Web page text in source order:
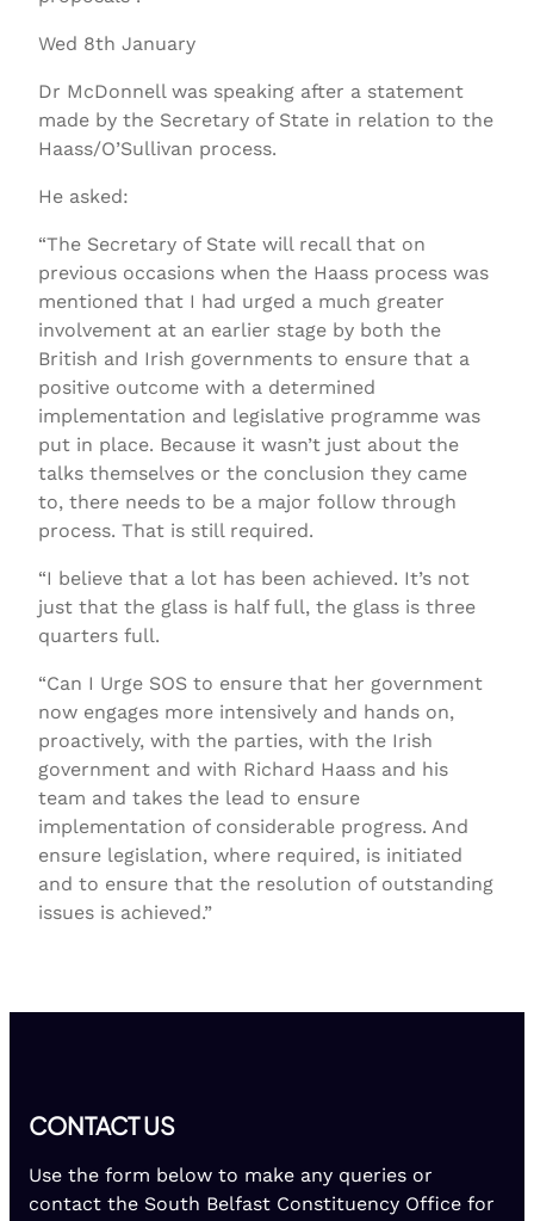
Wed 8th January
Dr McDonnell was speaking after a statement
made by the Secretary of State in relation to the
Haass/O’Sullivan process.
He asked:
“The Secretary of State will recall that on
previous occasions when the Haass process was
mentioned that I had urged a much greater
involvement at an earlier stage by both the
British and Irish governments to ensure that a
positive outcome with a determined
implementation and legislative programme was
put in place. Because it wasn’t just about the
talks themselves or the conclusion they came
to, there needs to be a major follow through
process. That is still required.
“I believe that a lot has been achieved. It’s not
just that the glass is half full, the glass is three
quarters full.
“Can I Urge SOS to ensure that her government
now engages more intensively and hands on,
proactively, with the parties, with the Irish
government and with Richard Haass and his
team and takes the lead to ensure
implementation of considerable progress. And
ensure legislation, where required, is initiated
and to ensure that the resolution of outstanding
issues is achieved.”
CONTACT US
Use the form below to make any queries or
contact the South Belfast Constituency Office for